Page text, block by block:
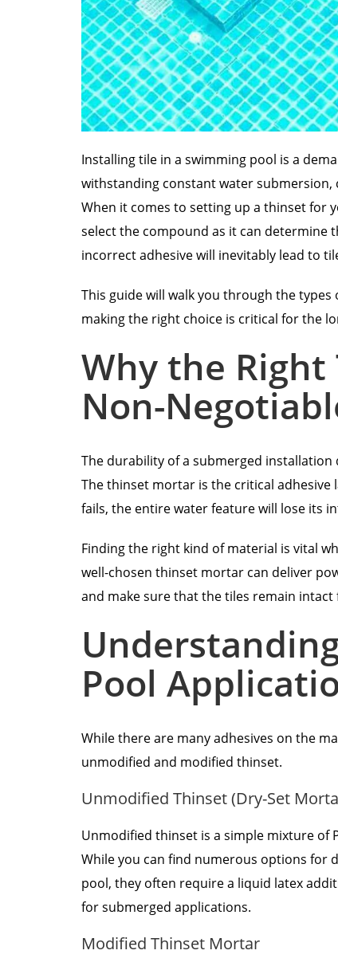
Installing tile in a swimming pool is a
withstanding constant water
When it comes to setting up a thinset for
select the compound as it can determine
incorrect adhesive will inevitably lead to
This guide will walk you through the
making the right choice is critical for the
Why the
Non-
The durability of a submerged
The thinset mortar is the critical
fails, the entire water feature will lose its
Finding the right kind of material is vital
well-chosen thinset mortar can deliver
and make sure that the tiles remain
Pool
While there are many adhesives on the
unmodified and modified thinset.
Unmodified Thinset (Dry-Set
Unmodified thinset is a simple mixture of
While you can find numerous options for
pool, they often require a liquid latex
for submerged applications.
Modified Thinset Mortar